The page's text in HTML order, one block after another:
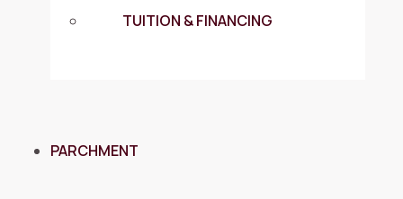
TUITION & FINANCING
PARCHMENT